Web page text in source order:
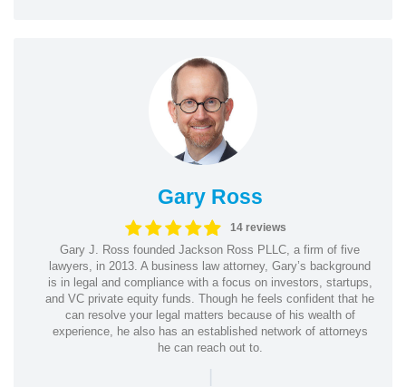
Gary Ross
14 reviews
Gary J. Ross founded Jackson Ross PLLC, a firm of five
lawyers, in 2013. A business law attorney, Gary’s background
is in legal and compliance with a focus on investors, startups,
and VC private equity funds. Though he feels confident that he
can resolve your legal matters because of his wealth of
experience, he also has an established network of attorneys
he can reach out to.
|